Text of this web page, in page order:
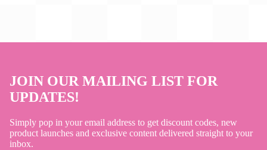
JOIN OUR MAILING LIST FOR
UPDATES!
Simply pop in your email address to get discount codes, new
product launches and exclusive content delivered straight to your
inbox.